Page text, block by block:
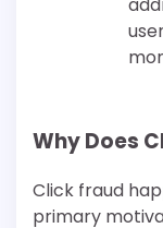
Why Does
Click fraud
primary